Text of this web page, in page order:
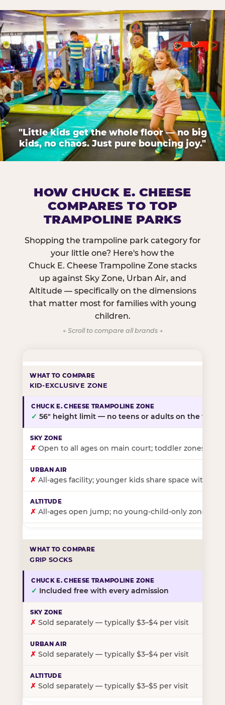
"Little kids get the whole floor — no big
kids, no chaos. Just pure bouncing joy."
HOW CHUCK E. CHEESE
COMPARES TO TOP
TRAMPOLINE PARKS
Shopping the trampoline park category for
your little one? Here's how the
Chuck E. Cheese Trampoline Zone stacks
up against Sky Zone, Urban Air, and
Altitude — specifically on the dimensions
that matter most for families with young
children.
← Scroll to compare all brands →
KID-EXCLUSIVE ZONE
✓ 56″ height limit — no teens or adults on the floor
✗ Open to all ages on main court; toddler zones at
✗ All-ages facility; younger kids share space with
✗ All-ages open jump; no young-child-only zone
GRIP SOCKS
✓ Included free with every admission
✗ Sold separately — typically $3–$4 per visit
✗ Sold separately — typically $3–$4 per visit
✗ Sold separately — typically $3–$5 per visit